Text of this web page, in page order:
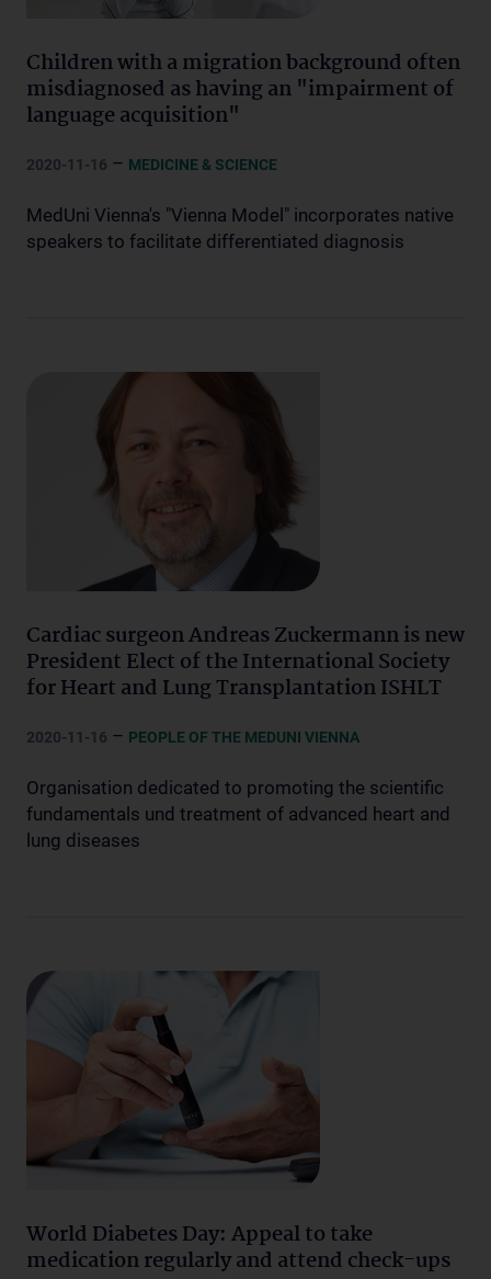
Children with a migration background often
misdiagnosed as having an "impairment of
language acquisition"
2020-11-16 – MEDICINE & SCIENCE
MedUni Vienna's "Vienna Model" incorporates native
speakers to facilitate differentiated diagnosis
Cardiac surgeon Andreas Zuckermann is new
President Elect of the International Society
for Heart and Lung Transplantation ISHLT
2020-11-16 – PEOPLE OF THE MEDUNI VIENNA
Organisation dedicated to promoting the scientific
fundamentals und treatment of advanced heart and
lung diseases
World Diabetes Day: Appeal to take
medication regularly and attend check-ups